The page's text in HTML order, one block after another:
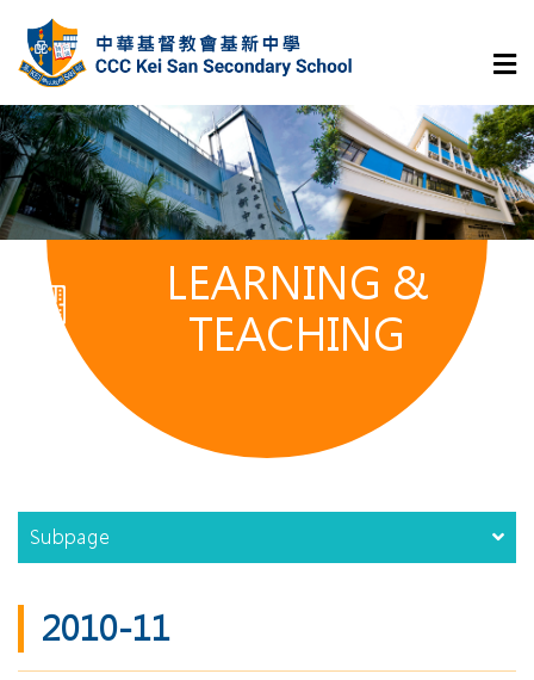
LEARNING &
TEACHING
Subpage
2010-11